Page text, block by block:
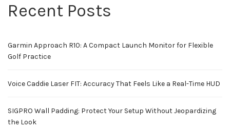
Recent Posts
Garmin Approach R10: A Compact Launch Monitor for Flexible
Golf Practice
Voice Caddie Laser FIT: Accuracy That Feels Like a Real-Time HUD
SIGPRO Wall Padding: Protect Your Setup Without Jeopardizing
the Look